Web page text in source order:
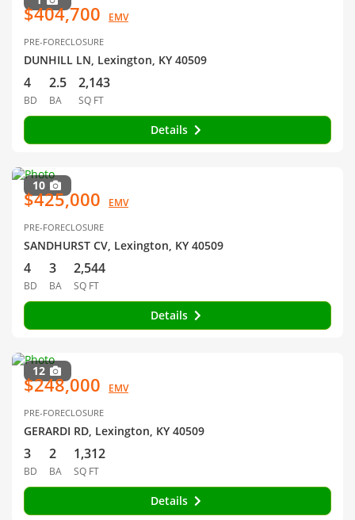
$404,700 EMV
PRE-FORECLOSURE
DUNHILL LN, Lexington, KY 40509
4
BD
2.5
BA
2,143
SQ FT
Details
10
$425,000 EMV
PRE-FORECLOSURE
SANDHURST CV, Lexington, KY 40509
4
BD
3
BA
2,544
SQ FT
Details
12
$248,000 EMV
PRE-FORECLOSURE
GERARDI RD, Lexington, KY 40509
3
BD
2
BA
1,312
SQ FT
Details